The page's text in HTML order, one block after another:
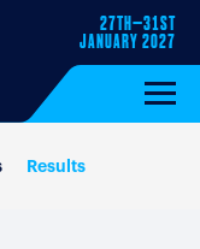
27TH–31ST
JANUARY 2027
Results